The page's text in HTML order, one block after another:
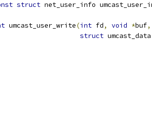
struct net_user_info
umcast_user_write(int fd, void *buf,
struct